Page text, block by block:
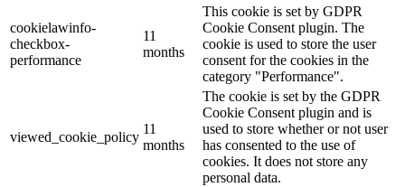
cookielawinfo-
checkbox-
performance
11
months
This cookie is set by GDPR
Cookie Consent plugin. The
cookie is used to store the user
consent for the cookies in the
category "Performance".
viewed_cookie_policy
11
months
The cookie is set by the GDPR
Cookie Consent plugin and is
used to store whether or not user
has consented to the use of
cookies. It does not store any
personal data.